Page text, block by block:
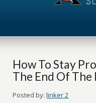
How To Stay
The End Of The
Posted by: linker 2